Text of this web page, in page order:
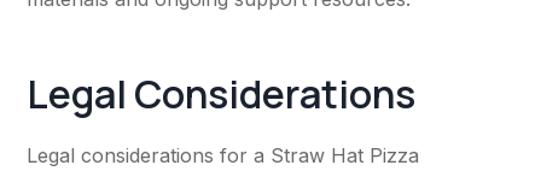
Legal Considerations
Legal considerations for a Straw Hat Pizza